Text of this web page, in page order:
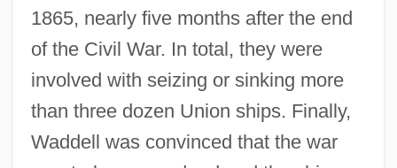
1865, nearly five months after the end
of the Civil War. In total, they were
involved with seizing or sinking more
than three dozen Union ships. Finally,
Waddell was convinced that the war